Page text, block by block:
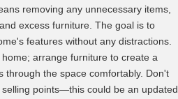
removing any unnecessary items,
excess furniture. The goal is to
features without any distractions.
arrange furniture to create a
through the space comfortably. Don't
selling points—this could be an updated